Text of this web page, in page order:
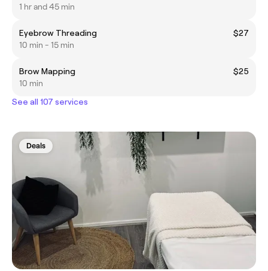
1 hr and 45 min
Eyebrow Threading
$27
10 min - 15 min
Brow Mapping
$25
10 min
See all 107 services
Deals